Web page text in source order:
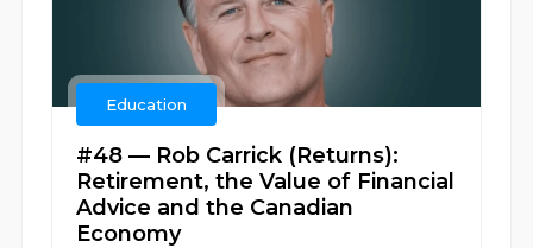
Education
#48 — Rob Carrick (Returns):
Retirement, the Value of Financial
Advice and the Canadian
Economy